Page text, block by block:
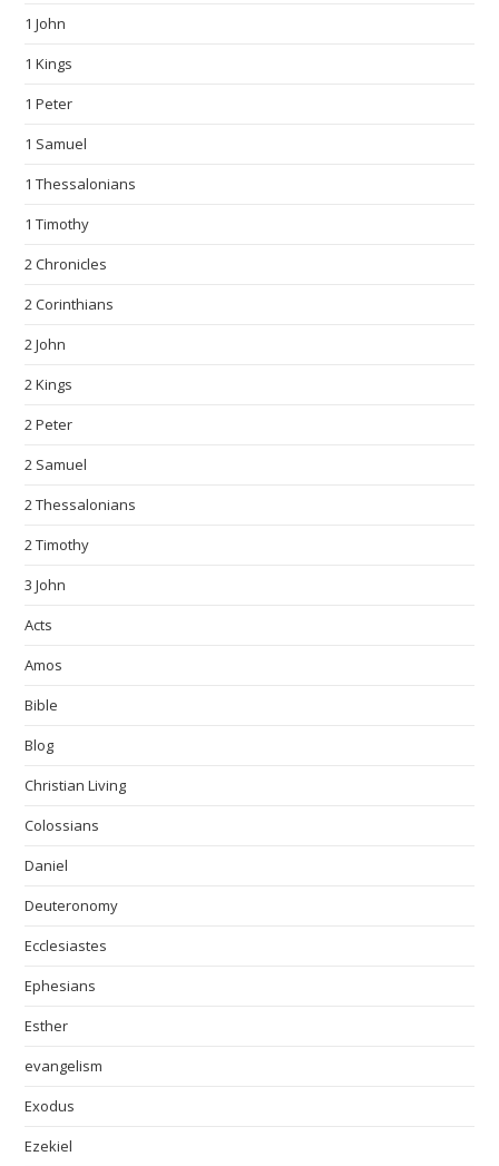
1 John
1 Kings
1 Peter
1 Samuel
1 Thessalonians
1 Timothy
2 Chronicles
2 Corinthians
2 John
2 Kings
2 Peter
2 Samuel
2 Thessalonians
2 Timothy
3 John
Acts
Amos
Bible
Blog
Christian Living
Colossians
Daniel
Deuteronomy
Ecclesiastes
Ephesians
Esther
evangelism
Exodus
Ezekiel